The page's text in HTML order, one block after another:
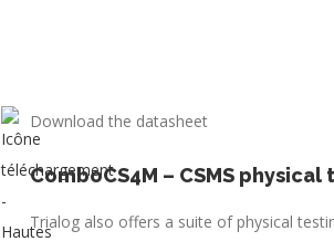
Download the datasheet
ComboCS4M – CSMS
Trialog also offers a suite of physical